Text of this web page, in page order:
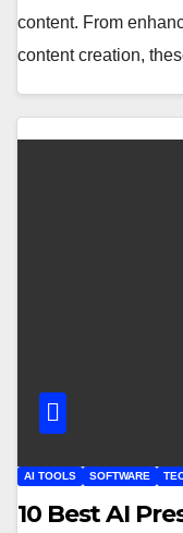
content. From
content creation,
AI TOOLS SOFTWARE
10 Best AI